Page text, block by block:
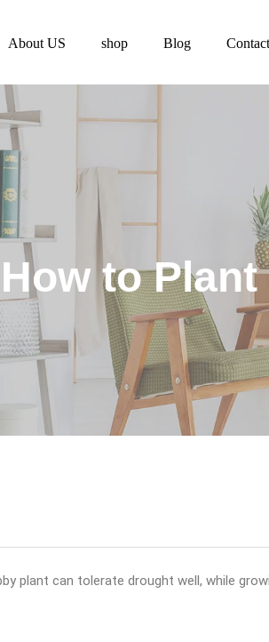
About US shop Blog
How to
plant can tolerate drought well, while